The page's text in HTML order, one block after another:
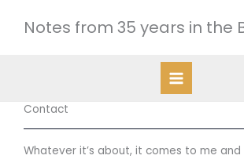
Notes from 35 years in the
Contact
Whatever it’s about, it comes to me and